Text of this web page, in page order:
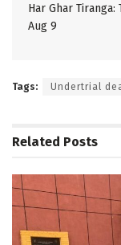
Har Ghar
Aug 9
Tags: Undertrial
Related Posts